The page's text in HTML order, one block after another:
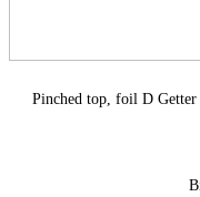
Pinched top, foil D